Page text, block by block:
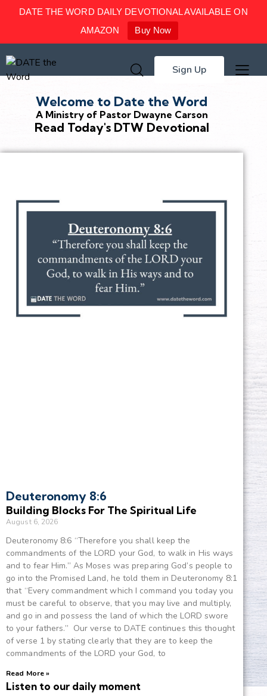
DATE THE WORD DAILY DEVOTIONAL AVAILABLE ON
AMAZON
Buy Now
Sign Up
Welcome to Date the Word
A Ministry of Pastor Dwayne Carson
Read Today's DTW Devotional
Deuteronomy 8:6
Building Blocks For The Spiritual Life
August 6, 2026
Deuteronomy 8:6 “Therefore you shall keep the
commandments of the LORD your God, to walk in His ways
and to fear Him.” As Moses was preparing God’s people to
go into the Promised Land, he told them in Deuteronomy 8:1
that “Every commandment which I command you today you
must be careful to observe, that you may live and multiply,
and go in and possess the land of which the LORD swore
to your fathers.” Our verse to DATE continues this thought
of verse 1 by stating clearly that they are to keep the
commandments of the LORD your God, to
Read More »
Listen to our daily moment